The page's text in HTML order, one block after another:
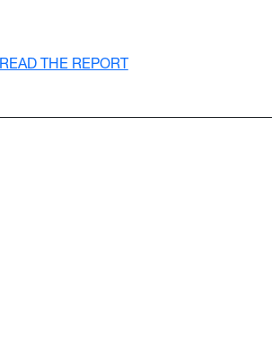
READ THE REPORT